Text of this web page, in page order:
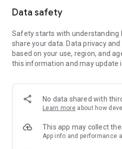
Notes on Permissions:
scanning QR codes of guests.
* Location permission is optional,
Location" button when searching
Data safety
Safety starts with understanding
share your data. Data privacy
based on your use, region, and
this information and may update
No data shared with
Learn more about how
This app may collect
App info and performance